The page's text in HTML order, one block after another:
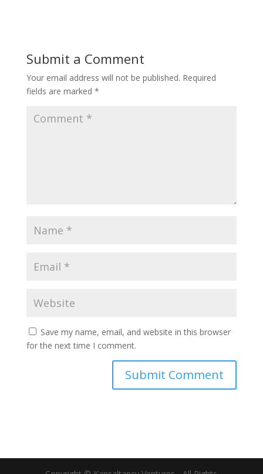
Submit a Comment
Your email address will not be published. Required
fields are marked *
Save my name, email, and website in this browser
for the next time I comment.